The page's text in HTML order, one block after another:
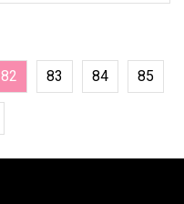
82 83 84 85